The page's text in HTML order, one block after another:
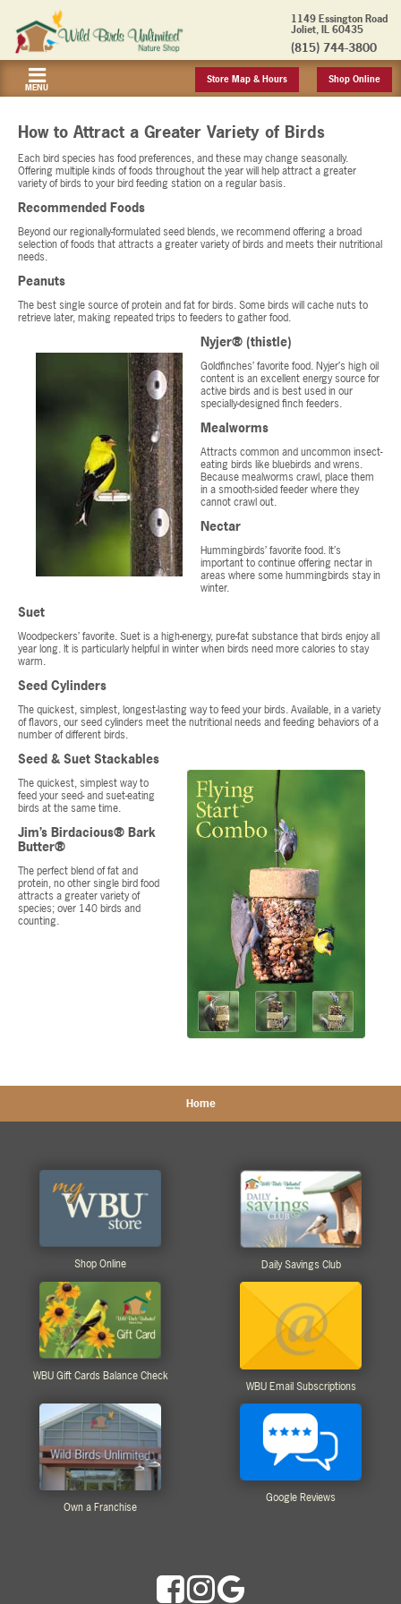
1149 Essington Road
Joliet, IL 60435
(815) 744-3800
MENU
Store Map & Hours Shop Online
How to Attract a Greater Variety of Birds
Each bird species has food preferences, and these may change seasonally.
Offering multiple kinds of foods throughout the year will help attract a greater
variety of birds to your bird feeding station on a regular basis.
Recommended Foods
Beyond our regionally-formulated seed blends, we recommend offering a broad
selection of foods that attracts a greater variety of birds and meets their nutritional
needs.
Peanuts
The best single source of protein and fat for birds. Some birds will cache nuts to
retrieve later, making repeated trips to feeders to gather food.
Nyjer® (thistle)
Goldfinches’ favorite food. Nyjer’s high oil
content is an excellent energy source for
active birds and is best used in our
specially-designed finch feeders.
Mealworms
Attracts common and uncommon insect-
eating birds like bluebirds and wrens.
Because mealworms crawl, place them
in a smooth-sided feeder where they
cannot crawl out.
Nectar
Hummingbirds’ favorite food. It’s
important to continue offering nectar in
areas where some hummingbirds stay in
winter.
Suet
Woodpeckers’ favorite. Suet is a high-energy, pure-fat substance that birds enjoy all
year long. It is particularly helpful in winter when birds need more calories to stay
warm.
Seed Cylinders
The quickest, simplest, longest-lasting way to feed your birds. Available, in a variety
of flavors, our seed cylinders meet the nutritional needs and feeding behaviors of a
number of different birds.
Seed & Suet Stackables
The quickest, simplest way to
feed your seed- and suet-eating
birds at the same time.
Jim’s Birdacious® Bark
Butter®
The perfect blend of fat and
protein, no other single bird food
attracts a greater variety of
species; over 140 birds and
counting.
Home
Shop Online Daily Savings Club
WBU Gift Cards Balance Check
WBU Email Subscriptions
Own a Franchise
Google Reviews